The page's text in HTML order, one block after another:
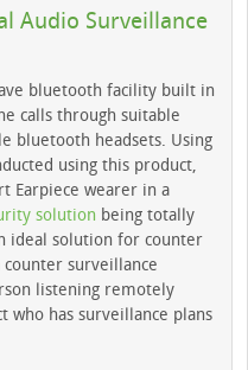
Audio Surveillance
bluetooth facility built in
calls through suitable
bluetooth headsets. Using
using this product,
Earpiece wearer in a
solution being totally
ideal solution for counter
surveillance
listening remotely
who has surveillance plans